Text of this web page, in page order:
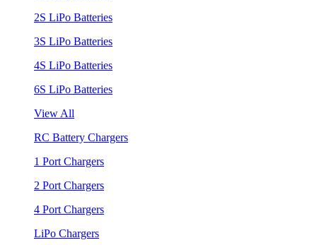
2S LiPo Batteries
3S LiPo Batteries
4S LiPo Batteries
6S LiPo Batteries
View All
RC Battery Chargers
1 Port Chargers
2 Port Chargers
4 Port Chargers
LiPo Chargers